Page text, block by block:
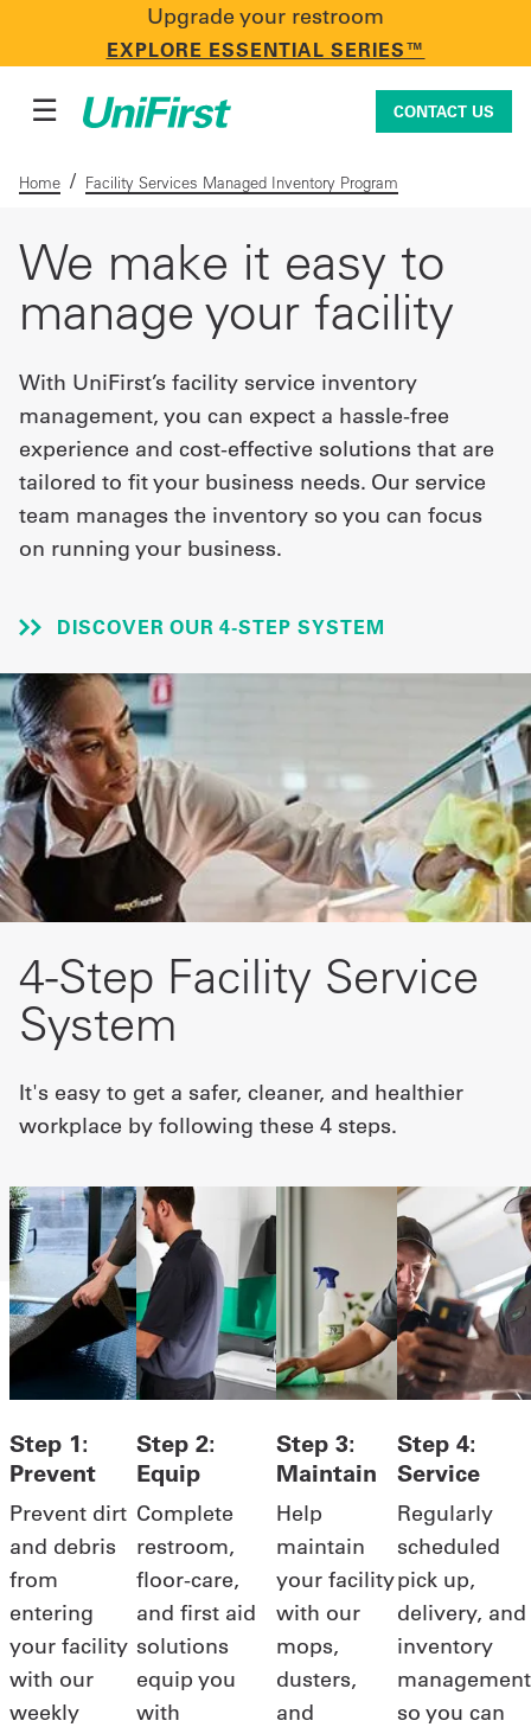
Upgrade your restroom
EXPLORE ESSENTIAL SERIES™
CONTACT US
Uniforms & Workwear
Facility Services
First Aid + Safety
Industry Solutions
Shop
Company
Store
About
Us
Locations
Expert
Insights
Careers
Get
Quote
French
My
Quote
☰ CONTACT US
Home / Facility Services Managed Inventory Program
We make it easy to
manage your facility
With UniFirst’s facility service inventory
management, you can expect a hassle-free
experience and cost-effective solutions that are
tailored to fit your business needs. Our service
team manages the inventory so you can focus
on running your business.
DISCOVER OUR 4-STEP SYSTEM
4-Step Facility Service
System
It's easy to get a safer, cleaner, and healthier
workplace by following these 4 steps.
Step 1:
Prevent
Prevent dirt
and debris
from
entering
your facility
with our
weekly
Step 2:
Equip
Complete
restroom,
floor-care,
and first aid
solutions
equip you
with
Step 3:
Maintain
Help
maintain
your facility
with our
mops,
dusters,
and
Step 4:
Service
Regularly
scheduled
pick up,
delivery, and
inventory
management
so you can